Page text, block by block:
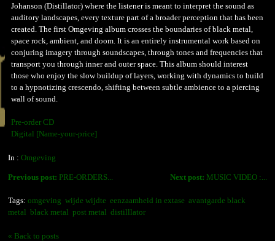
Johanson (Distillator) where the listener is meant to interpret the sound as
auditory landscapes, every texture part of a broader perception that has been
created. The first Omgeving album crosses the boundaries of black metal,
space rock, ambient, and doom. It is an entirely instrumental work based on
conjuring imagery through soundscapes, through tones and frequencies that
transport you through inner and outer space. This album should interest
those who enjoy the slow buildup of layers, working with dynamics to build
to a hypnotizing crescendo, shifting between subtle ambience to a piercing
wall of sound.
Pre-order CD
Digital [Name-your-price]
In : Omgeving
Next post: MUSIC VIDEO :...
Previous post: PRE-ORDERS...
Tags: omgeving wijde wijdte eenzaamheid in extase avantgarde black
metal black metal post metal distilllator
« Back to posts